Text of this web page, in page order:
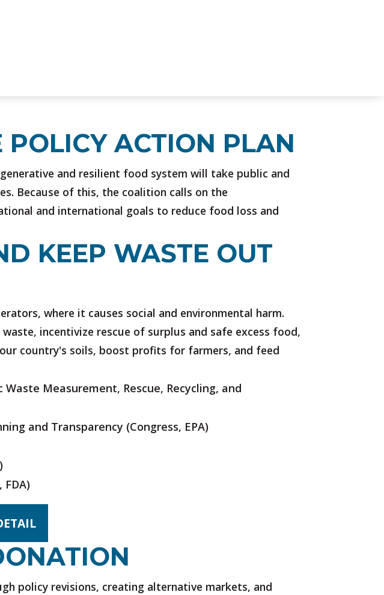
POLICY ACTION PLAN
and resilient food system will take public and
Because of this, the coalition calls on the
and international goals to reduce food loss and
KEEP WASTE OUT
where it causes social and environmental harm.
incentivize rescue of surplus and safe excess food,
country's soils, boost profits for farmers, and feed
Measurement, Rescue, Recycling, and
and Transparency (Congress, EPA)
FDA)
policy revisions, creating alternative markets, and